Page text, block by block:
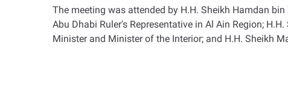
The meeting was attended by H.H. Sheikh Hamdan
Abu Dhabi Ruler's Representative in Al Ain Region;
Minister and Minister of the Interior; and H.H. Sheikh